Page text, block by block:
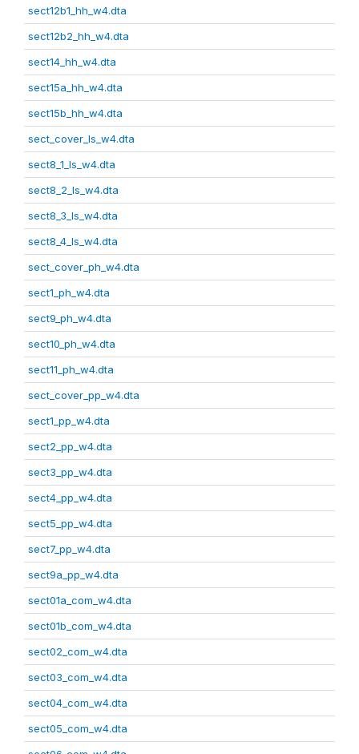
sect12b1_hh_w4.dta
sect12b2_hh_w4.dta
sect14_hh_w4.dta
sect15a_hh_w4.dta
sect15b_hh_w4.dta
sect_cover_ls_w4.dta
sect8_1_ls_w4.dta
sect8_2_ls_w4.dta
sect8_3_ls_w4.dta
sect8_4_ls_w4.dta
sect_cover_ph_w4.dta
sect1_ph_w4.dta
sect9_ph_w4.dta
sect10_ph_w4.dta
sect11_ph_w4.dta
sect_cover_pp_w4.dta
sect1_pp_w4.dta
sect2_pp_w4.dta
sect3_pp_w4.dta
sect4_pp_w4.dta
sect5_pp_w4.dta
sect7_pp_w4.dta
sect9a_pp_w4.dta
sect01a_com_w4.dta
sect01b_com_w4.dta
sect02_com_w4.dta
sect03_com_w4.dta
sect04_com_w4.dta
sect05_com_w4.dta